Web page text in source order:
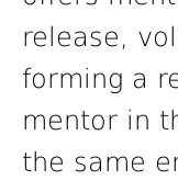
release,
forming a
mentor in
the same